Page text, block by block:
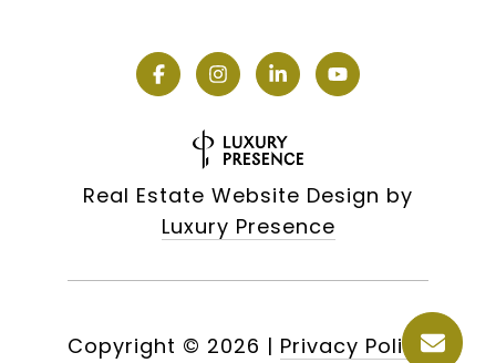
Real Estate Website Design by
Luxury Presence
Copyright © 2026 | Privacy Policy